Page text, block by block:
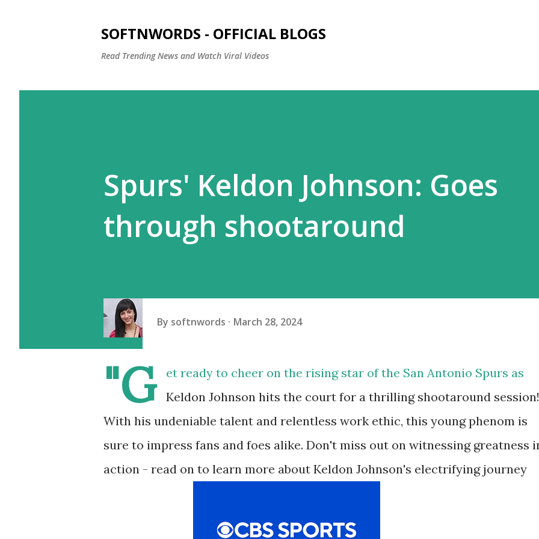
SOFTNWORDS - OFFICIAL BLOGS
Read Trending News and Watch Viral Videos
Spurs' Keldon Johnson: Goes
through shootaround
By softnwords March 28, 2024
"G
et ready to cheer on the rising star of the San Antonio Spurs as
Keldon Johnson hits the court for a thrilling shootaround session!
With his undeniable talent and relentless work ethic, this young phenom is
sure to impress fans and foes alike. Don't miss out on witnessing greatness
action - read on to learn more about Keldon Johnson's electrifying journey